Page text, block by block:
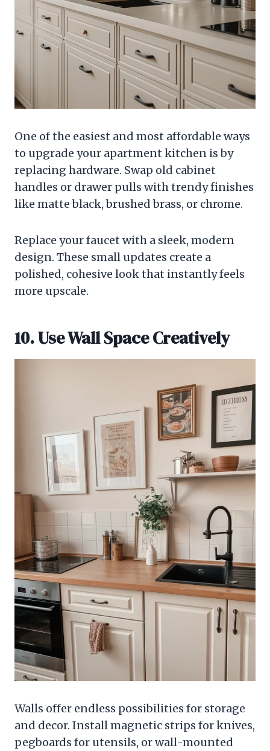
One of the easiest and most affordable ways
to upgrade your apartment kitchen is by
replacing hardware. Swap old cabinet
handles or drawer pulls with trendy finishes
like matte black, brushed brass, or chrome.
Replace your faucet with a sleek, modern
design. These small updates create a
polished, cohesive look that instantly feels
more upscale.
10. Use Wall Space Creatively
Walls offer endless possibilities for storage
and decor. Install magnetic strips for knives,
pegboards for utensils, or wall-mounted